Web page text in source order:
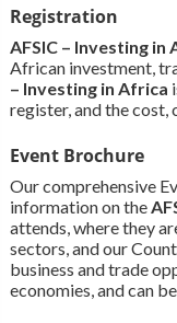
Registration
AFSIC – Investing in
African investment,
– Investing in Africa
register, and the cost,
Event Brochure
Our comprehensive
information on the
attends, where they
sectors, and our
business and trade
economies, and can